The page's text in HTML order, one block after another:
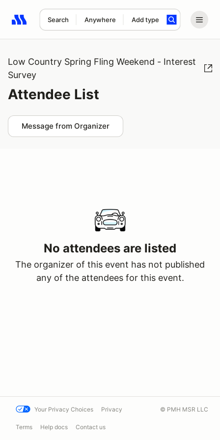
Search Anywhere Add type
Search results: No search term
Low Country Spring Fling Weekend - Interest
Survey
Attendee List
Message from Organizer
No attendees are listed
The organizer of this event has not published
any of the attendees for this event.
Your Privacy Choices Privacy
Terms Help docs Contact us
© PMH MSR LLC